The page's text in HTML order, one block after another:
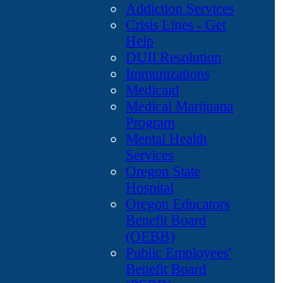
Addiction Services
Crisis Lines - Get
Help
DUII Resolution
Immunizations
Medicaid
Medical Marijuana
Program
Mental Health
Services
Oregon State
Hospital
Oregon Educators
Benefit Board
(OEBB)
Public Employees'
Benefit Board